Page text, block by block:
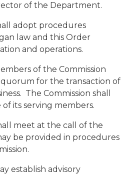
of the Department.
adopt procedures
law and this Order
and operations.
of the Commission
for the transaction of
The Commission shall
its serving members.
meet at the call of the
be provided in procedures
establish advisory